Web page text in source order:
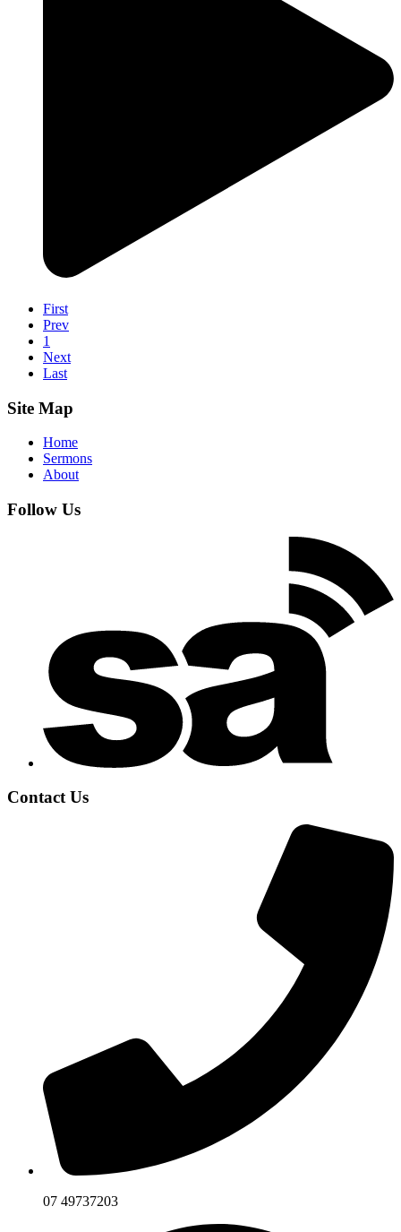
First
Prev
1
Next
Last
Site Map
Home
Sermons
About
Follow Us
Contact Us
07 49737203